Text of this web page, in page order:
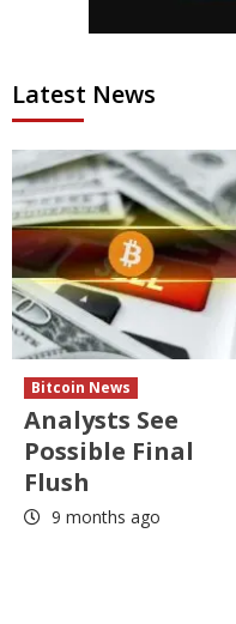
Latest News
Bitcoin News
Analysts See
Possible Final
Flush
9 months ago